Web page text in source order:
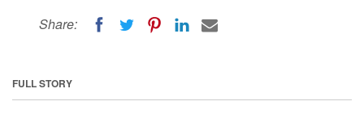
Share:
FULL STORY